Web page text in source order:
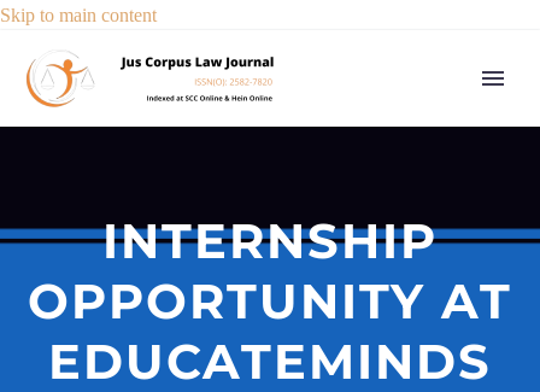
Skip to main content
INTERNSHIP
OPPORTUNITY AT
EDUCATEMINDS